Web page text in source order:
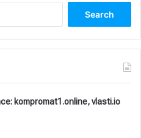
kompromat1.online, vlasti.io